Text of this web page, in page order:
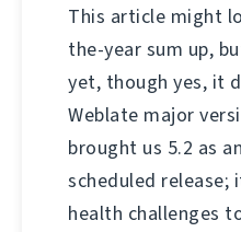
This article might
the-year sum up,
yet, though yes, it
Weblate major
brought us 5.2 as
scheduled
health challenges